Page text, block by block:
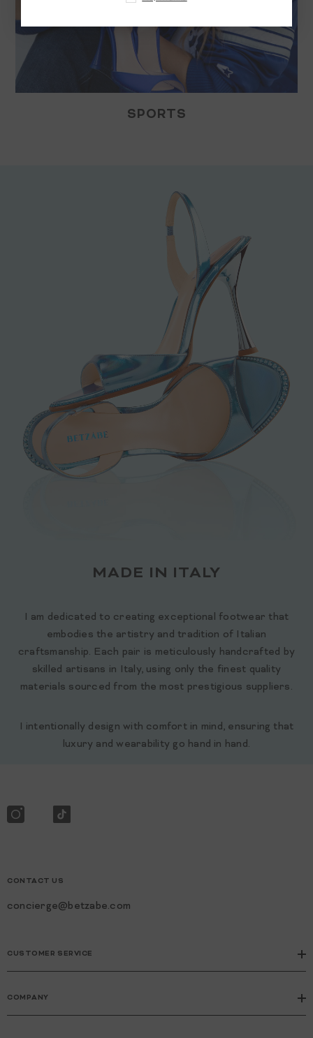
SPORTS
MADE IN ITALY
I am dedicated to creating exceptional footwear that
embodies the artistry and tradition of Italian
craftsmanship. Each pair is meticulously handcrafted by
skilled artisans in Italy, using only the finest quality
materials sourced from the most prestigious suppliers.
I intentionally design with comfort in mind, ensuring that
luxury and wearability go hand in hand.
CONTACT US
concierge@betzabe.com
CUSTOMER SERVICE
COMPANY